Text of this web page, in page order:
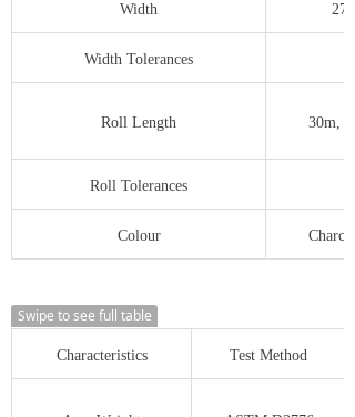
Width
Width Tolerances
Roll Length 30m,
Roll Tolerances
Colour
Swipe to see full table
Characteristics Test Method